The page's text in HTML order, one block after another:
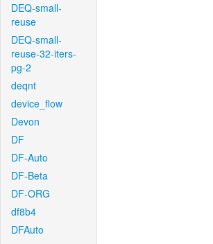
DEQ-small-
reuse
DEQ-small-
reuse-32-iters-
pg-2
deqnt
device_flow
Devon
DF
DF-Auto
DF-Beta
DF-ORG
df8b4
DFAuto